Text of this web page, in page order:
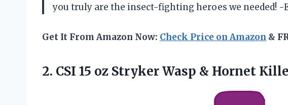
you truly are the insect-fighting heroes we needed! -
Get It From Amazon Now: Check Price on Amazon &
2. CSI 15 oz StrykerWasp & Hornet